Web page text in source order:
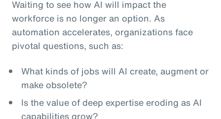
Waiting to see how AI will impact the
workforce is no longer an option. As
automation accelerates, organizations face
pivotal questions, such as:
What kinds of jobs will AI create, augment or
make obsolete?
Is the value of deep expertise eroding as AI
capabilities grow?